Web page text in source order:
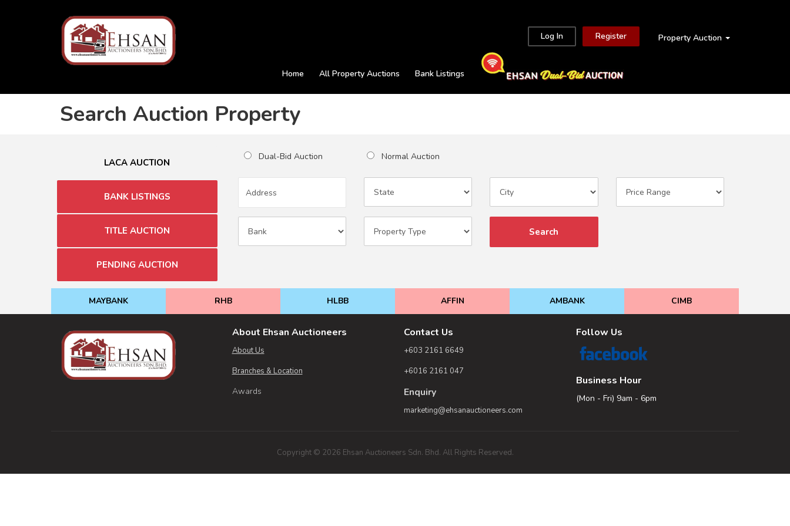
Property Auction
Log In Register
Home All Property Auctions Bank Listings
Search Auction Property
LACA AUCTION
BANK LISTINGS
TITLE AUCTION
PENDING AUCTION
Dual-Bid Auction Normal Auction
Search
MAYBANK RHB HLBB AFFIN AMBANK CIMB
About Ehsan Auctioneers
About Us
Branches & Location
Awards
Contact Us
+603 2161 6649
+6016 2161 047
Enquiry
marketing@ehsanauctioneers.com
Follow Us
Business Hour
(Mon - Fri) 9am - 6pm
Copyright © 2026 Ehsan Auctioneers Sdn. Bhd. All Rights Reserved.